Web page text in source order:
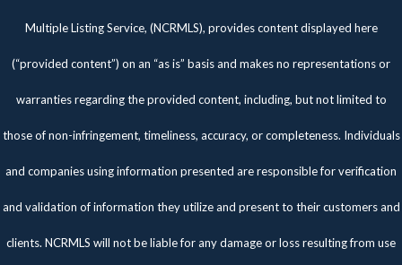
Multiple Listing Service, (NCRMLS), provides content displayed here
(“provided content”) on an “as is” basis and makes no representations or
warranties regarding the provided content, including, but not limited to
those of non-infringement, timeliness, accuracy, or completeness. Individuals
and companies using information presented are responsible for verification
and validation of information they utilize and present to their customers and
clients. NCRMLS will not be liable for any damage or loss resulting from use